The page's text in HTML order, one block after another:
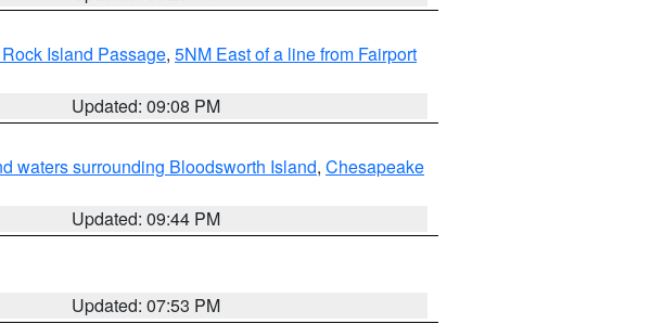
Island Passage, 5NM East of a line from Fairport
Updated: 09:08 PM
waters surrounding Bloodsworth Island, Chesapeake
Updated: 09:44 PM
Updated: 07:53 PM